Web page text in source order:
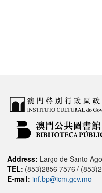
Address: Largo de Santo
TEL: (853)2856 7576 /
E-mail: inf.bp@icm.gov.mo